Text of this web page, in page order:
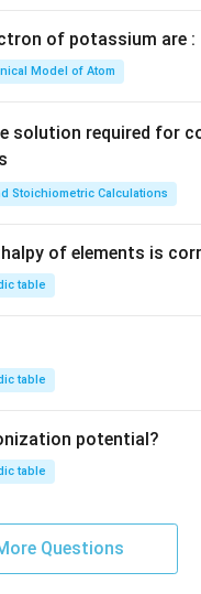
\Delta H = \Delta G
\Delta
ΔU , and sinceP
PΔ V is
\Delta U = \Delta H
U = ΔH
\Delta H = (-40 \,
)+(2000
of potassium are :
Model of Atom
solution required for
Stoichiometric Calculations
of elements is
table
table
potential?
table
Questions